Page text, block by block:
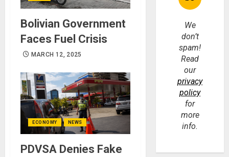
Bolivian Government
Faces Fuel Crisis
MARCH 12, 2025
ECONOMY NEWS
PDVSA Denies Fake
We
don’t
spam!
Read
our
privacy
policy
for
more
info.